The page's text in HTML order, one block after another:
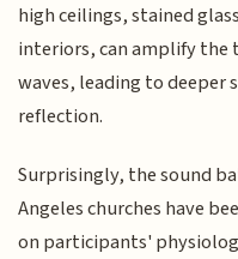
high ceilings, stained
interiors, can amplify the
waves, leading to deeper
reflection.
Surprisingly, the sound
Angeles churches have
on participants'